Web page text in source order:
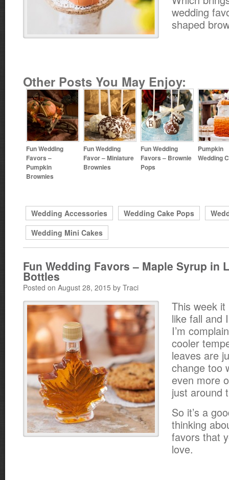
wedding
shaped
Other Posts You May Enjoy:
Fun Wedding
Favors –
Pumpkin
Brownies
Fun Wedding
Favor – Miniature
Brownies
Fun Wedding
Favors – Brownie
Pops
Pumpkin
Wedding
Wedding Accessories Wedding Cake Pops
Wedding Mini Cakes
Fun Wedding Favors – Maple Syrup in
Bottles
Posted on August 28, 2015 by Traci
This week
like fall and
I’m
cooler
leaves are
change too
even more
just around
So it’s a
thinking
favors that
love.